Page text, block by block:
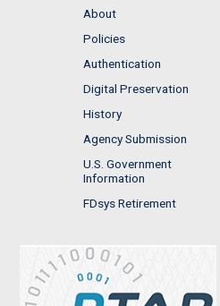
About
Policies
Authentication
Digital Preservation
History
Agency Submission
U.S. Government
Information
FDsys Retirement